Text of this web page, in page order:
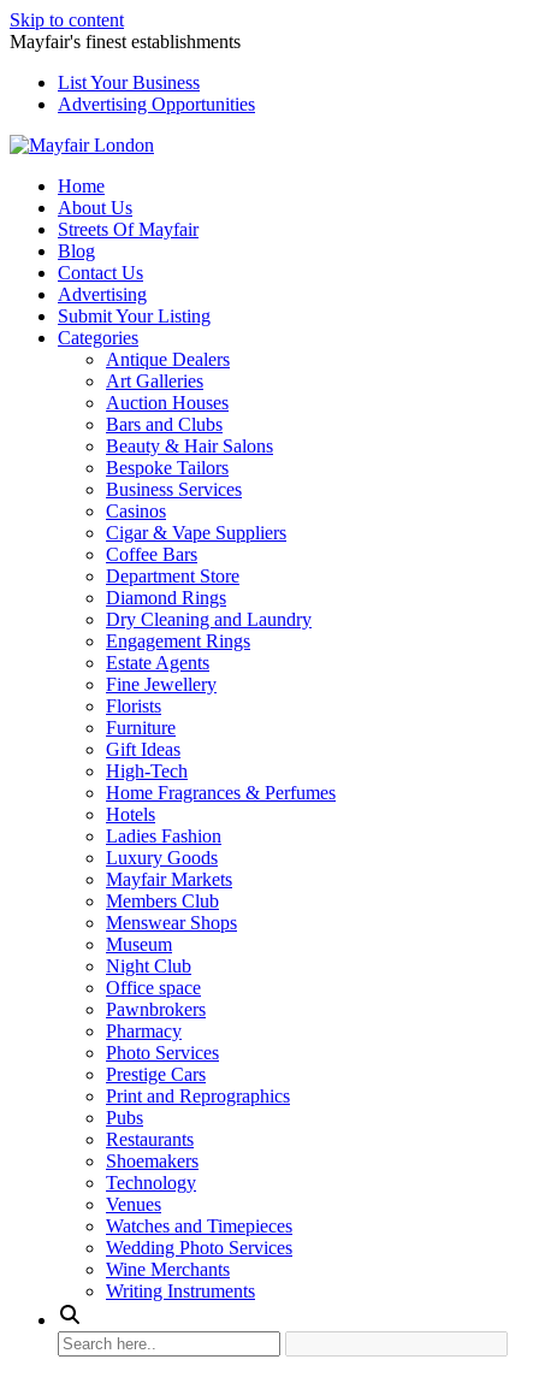
Skip to content
Mayfair's finest establishments
List Your Business
Advertising Opportunities
Home
About Us
Streets Of Mayfair
Blog
Contact Us
Advertising
Submit Your Listing
Categories
Antique Dealers
Art Galleries
Auction Houses
Bars and Clubs
Beauty & Hair Salons
Bespoke Tailors
Business Services
Casinos
Cigar & Vape Suppliers
Coffee Bars
Department Store
Diamond Rings
Dry Cleaning and Laundry
Engagement Rings
Estate Agents
Fine Jewellery
Florists
Furniture
Gift Ideas
High-Tech
Home Fragrances & Perfumes
Hotels
Ladies Fashion
Luxury Goods
Mayfair Markets
Members Club
Menswear Shops
Museum
Night Club
Office space
Pawnbrokers
Pharmacy
Photo Services
Prestige Cars
Print and Reprographics
Pubs
Restaurants
Shoemakers
Technology
Venues
Watches and Timepieces
Wedding Photo Services
Wine Merchants
Writing Instruments